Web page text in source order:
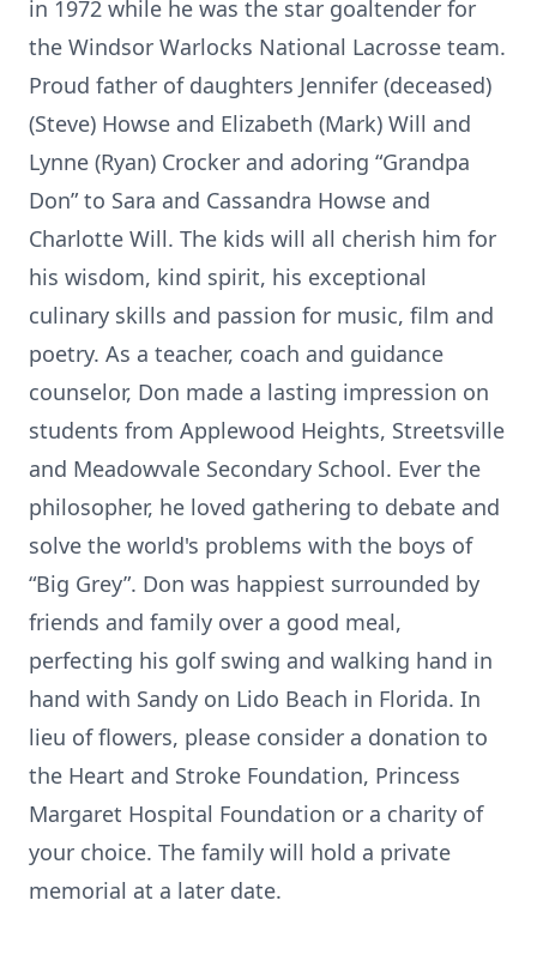
in 1972 while he was the star goaltender for
the Windsor Warlocks National Lacrosse team.
Proud father of daughters Jennifer (deceased)
(Steve) Howse and Elizabeth (Mark) Will and
Lynne (Ryan) Crocker and adoring “Grandpa
Don” to Sara and Cassandra Howse and
Charlotte Will. The kids will all cherish him for
his wisdom, kind spirit, his exceptional
culinary skills and passion for music, film and
poetry. As a teacher, coach and guidance
counselor, Don made a lasting impression on
students from Applewood Heights, Streetsville
and Meadowvale Secondary School. Ever the
philosopher, he loved gathering to debate and
solve the world's problems with the boys of
“Big Grey”. Don was happiest surrounded by
friends and family over a good meal,
perfecting his golf swing and walking hand in
hand with Sandy on Lido Beach in Florida. In
lieu of flowers, please consider a donation to
the Heart and Stroke Foundation, Princess
Margaret Hospital Foundation or a charity of
your choice. The family will hold a private
memorial at a later date.